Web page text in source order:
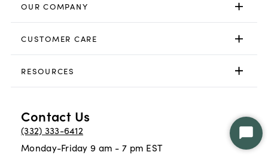
OUR COMPANY
CUSTOMER CARE
RESOURCES
Contact Us
(332) 333-6412
Monday-Friday 9 am - 7 pm EST
Start
Chat